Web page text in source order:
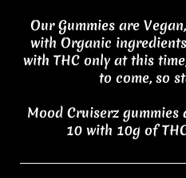
Our Gummies are
with Organic
with THC only at this
to come, so
Mood Cruiserz
10 with 10g of